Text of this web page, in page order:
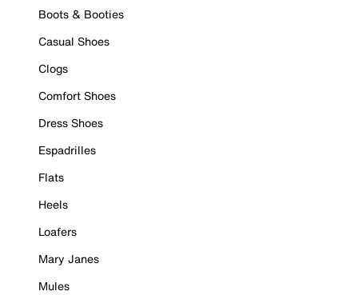
Boots & Booties
Casual Shoes
Clogs
Comfort Shoes
Dress Shoes
Espadrilles
Flats
Heels
Loafers
Mary Janes
Mules